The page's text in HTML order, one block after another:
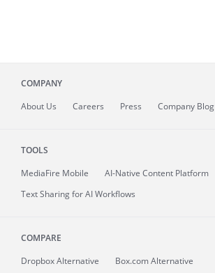
COMPANY
About Us Careers Press Company Blog
TOOLS
MediaFire Mobile
AI-Native Content Platform
Text Sharing for AI Workflows
COMPARE
Dropbox Alternative
Box.com Alternative